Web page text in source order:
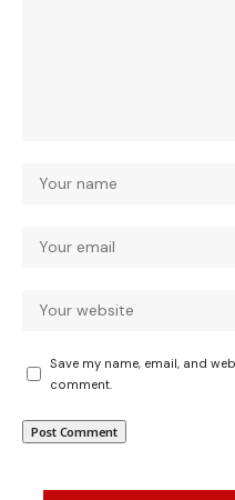
Save my name, email, and
comment.